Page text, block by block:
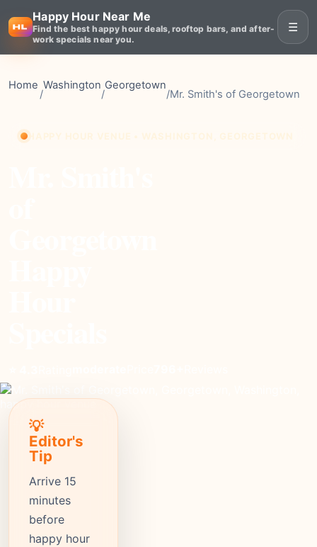
Happy Hour Near Me
Find the best happy hour deals, rooftop bars, and after-
work specials near you.
☰
Home
/
Washington
/
Georgetown
/Mr. Smith's of Georgetown
💡
Editor's
Tip
Arrive 15
minutes
before
happy hour